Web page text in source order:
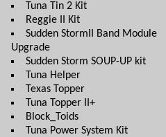
Tuna Tin 2 Kit
Reggie II Kit
Sudden StormII Band Module
Upgrade
Sudden Storm SOUP-UP kit
Tuna Helper
Texas Topper
Tuna Topper II+
Block_Toids
Tuna Power System Kit